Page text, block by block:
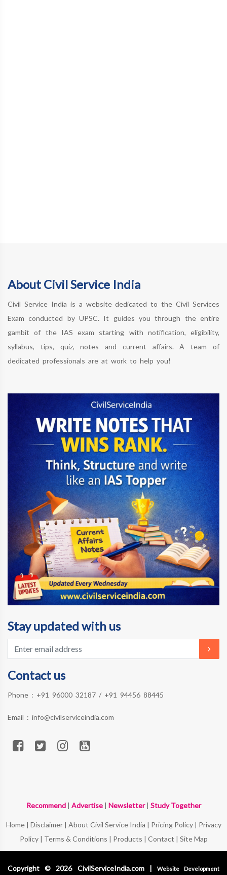
About Civil Service India
Civil Service India is a website dedicated to the Civil Services
Exam conducted by UPSC. It guides you through the entire
gambit of the IAS exam starting with notification, eligibility,
syllabus, tips, quiz, notes and current affairs. A team of
dedicated professionals are at work to help you!
Stay updated with us
Contact us
Phone : +91 96000 32187 / +91 94456 88445
Email : info@civilserviceindia.com
Recommend| Advertise| Newsletter| Study Together
Home| Disclaimer| About Civil Service India | Pricing Policy| Privacy
Policy| Terms & Conditions | Products | Contact | Site Map
Copyright © 2026 CivilServiceIndia.com | Website Development